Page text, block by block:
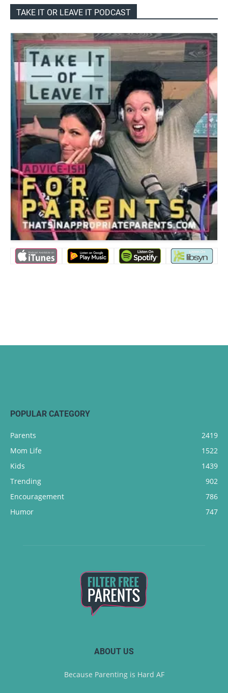
TAKE IT OR LEAVE IT PODCAST
POPULAR CATEGORY
Parents
2419
Mom Life
1522
Kids
1439
Trending
902
Encouragement
786
Humor
747
ABOUT US
Because Parenting is Hard AF